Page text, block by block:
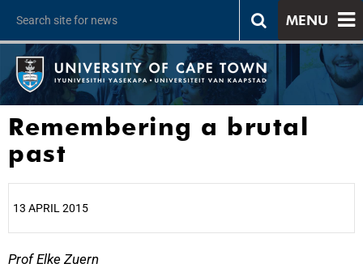
MENU
Remembering a brutal
past
13 APRIL 2015
Prof Elke Zuern
25%